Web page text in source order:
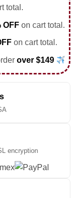
total.
OFFon cart total.
on cart total.
over $149
encryption